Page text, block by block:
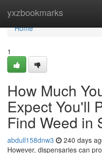
yxzbookmarks
Home
Home
1
How Much
Expect You'll
Find Weed in
abdull158dnw3 240 days
However, dispensaries can